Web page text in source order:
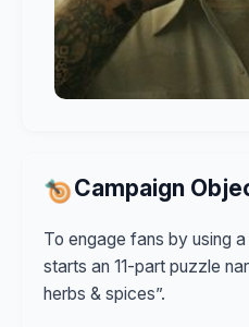
Campaign
To engage fans by using
starts an 11-part puzzle
herbs & spices”.